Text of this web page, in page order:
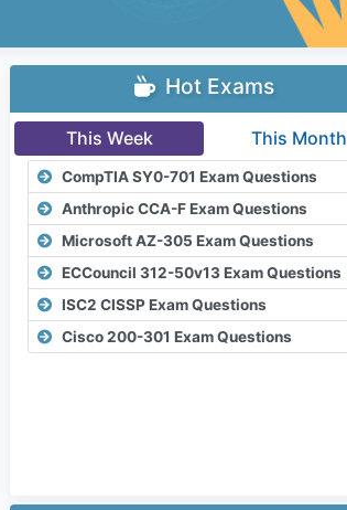
Hot Exams
This Week This Month
CompTIA SY0-701 Exam Questions
Anthropic CCA-F Exam Questions
Microsoft AZ-305 Exam Questions
ECCouncil 312-50v13 Exam Questions
ISC2 CISSP Exam Questions
Cisco 200-301 Exam Questions